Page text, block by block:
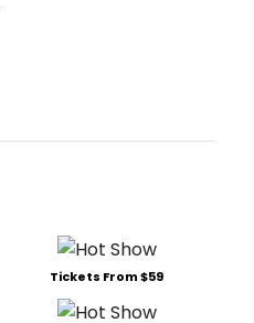
Tickets From $59